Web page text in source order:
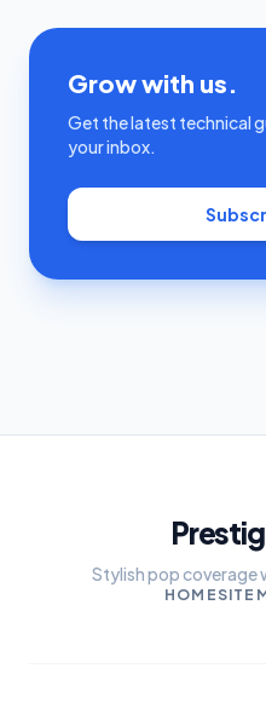
Grow with us.
Get the latest technical
your inbox.
Stylish pop coverage
HOME